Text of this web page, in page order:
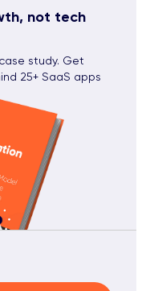
not tech
study. Get
25+ SaaS apps